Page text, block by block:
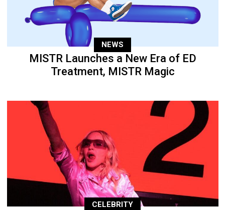
NEWS
MISTR Launches a New Era of ED
Treatment, MISTR Magic
CELEBRITY